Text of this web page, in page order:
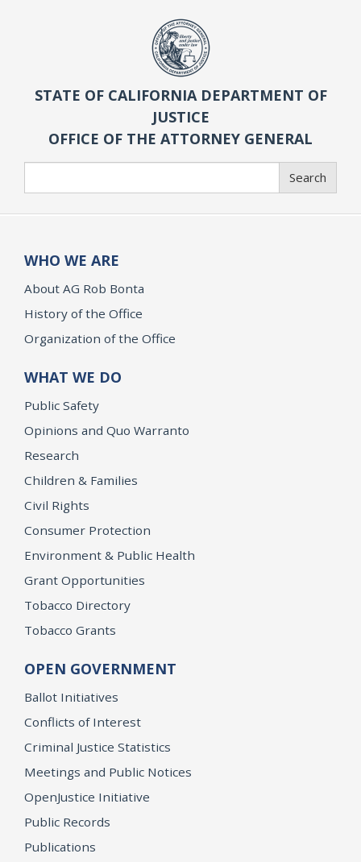
STATE OF CALIFORNIA DEPARTMENT OF
JUSTICE
OFFICE OF THE ATTORNEY GENERAL
Search
WHO WE ARE
About AG Rob Bonta
History of the Office
Organization of the Office
WHAT WE DO
Public Safety
Opinions and Quo Warranto
Research
Children & Families
Civil Rights
Consumer Protection
Environment & Public Health
Grant Opportunities
Tobacco Directory
Tobacco Grants
OPEN GOVERNMENT
Ballot Initiatives
Conflicts of Interest
Criminal Justice Statistics
Meetings and Public Notices
OpenJustice Initiative
Public Records
Publications